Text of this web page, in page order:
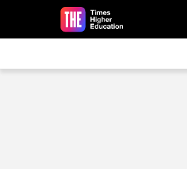
Skip to main content